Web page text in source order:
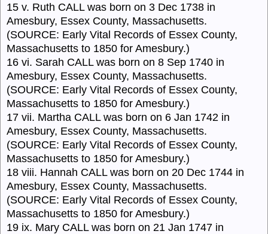
15 v. Ruth CALL was born on 3 Dec 1738 in
Amesbury, Essex County, Massachusetts.
(SOURCE: Early Vital Records of Essex County,
Massachusetts to 1850 for Amesbury.)
16 vi. Sarah CALL was born on 8 Sep 1740 in
Amesbury, Essex County, Massachusetts.
(SOURCE: Early Vital Records of Essex County,
Massachusetts to 1850 for Amesbury.)
17 vii. Martha CALL was born on 6 Jan 1742 in
Amesbury, Essex County, Massachusetts.
(SOURCE: Early Vital Records of Essex County,
Massachusetts to 1850 for Amesbury.)
18 viii. Hannah CALL was born on 20 Dec 1744 in
Amesbury, Essex County, Massachusetts.
(SOURCE: Early Vital Records of Essex County,
Massachusetts to 1850 for Amesbury.)
19 ix. Mary CALL was born on 21 Jan 1747 in